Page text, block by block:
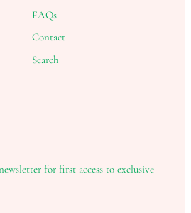
FAQs
Contact
Search
for first access to exclusive